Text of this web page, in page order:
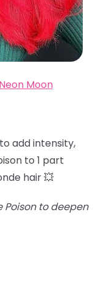
Neon Moon
to add intensity,
to 1 part
hair 💥
Poison to deepen